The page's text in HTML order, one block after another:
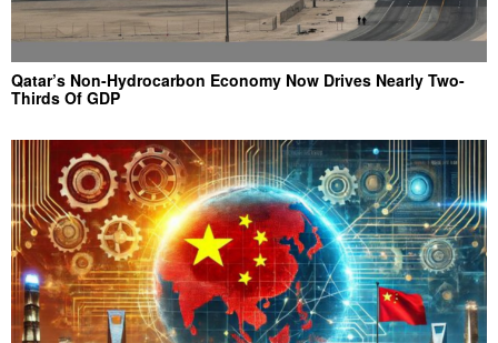
Qatar’s Non-Hydrocarbon Economy Now Drives Nearly Two-
Thirds Of GDP